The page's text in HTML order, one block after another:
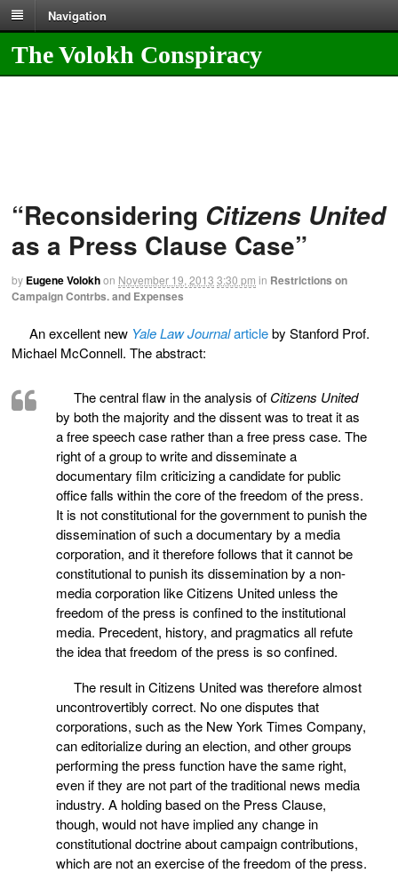
Navigation
The Volokh Conspiracy
“Reconsidering Citizens United
as a Press Clause Case”
by Eugene Volokhon November 19, 2013 3:30 pm in Restrictions on
Campaign Contrbs. and Expenses
An excellent new Yale Law Journalarticleby Stanford Prof.
Michael McConnell. The abstract:
The central flaw in the analysis of Citizens United
by both the majority and the dissent was to treat it as
a free speech case rather than a free press case. The
right of a group to write and disseminate a
documentary film criticizing a candidate for public
office falls within the core of the freedom of the press.
It is not constitutional for the government to punish the
dissemination of such a documentary by a media
corporation, and it therefore follows that it cannot be
constitutional to punish its dissemination by a non-
media corporation like Citizens United unless the
freedom of the press is confined to the institutional
media. Precedent, history, and pragmatics all refute
the idea that freedom of the press is so confined.
The result in Citizens United was therefore almost
uncontrovertibly correct. No one disputes that
corporations, such as the New York Times Company,
can editorialize during an election, and other groups
performing the press function have the same right,
even if they are not part of the traditional news media
industry. A holding based on the Press Clause,
though, would not have implied any change in
constitutional doctrine about campaign contributions,
which are not an exercise of the freedom of the press.